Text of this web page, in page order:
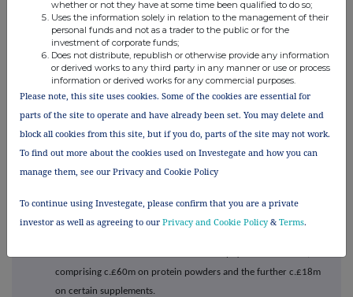
THG Nutrition VAT Update
The group notes the First Tier Tribunal ruling that 'Sunwarrior'
(Global By Nature Ltd) protein powders qualify for 0% UK VAT.
stated they will provide a substantive update in relation to protein
powders by the end of Spring 2026.
comprising c.£60m on protein powders and the further c.£18m
on certain supplements.
whether or not they have at some time been qualified to do so;
Uses the information solely in relation to the management of their
personal funds and not as a trader to the public or for the
investment of corporate funds;
Does not distribute, republish or otherwise provide any information
or derived works to any third party in any manner or use or process
information or derived works for any commercial purposes.
Please note, this site uses cookies. Some of the cookies are essential for
parts of the site to operate and have already been set. You may delete and
block all cookies from this site, but if you do, parts of the site may not work.
To find out more about the cookies used on Investegate and how you can
manage them, see our Privacy and Cookie Policy
To continue using Investegate, please confirm that you are a private
investor as well as agreeing to our Privacy and Cookie Policy& Terms.